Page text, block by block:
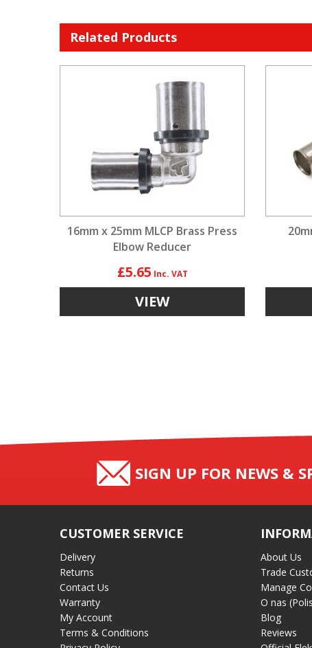
Related Products
16mm x 25mm MLCP Brass Press
Elbow Reducer
£5.65
VIEW
SIGN UP FOR NEWS &
CUSTOMER SERVICE
Delivery
Returns
Contact Us
Warranty
My Account
Terms & Conditions
About Us
Trade
Manage
O nas
Blog
Reviews